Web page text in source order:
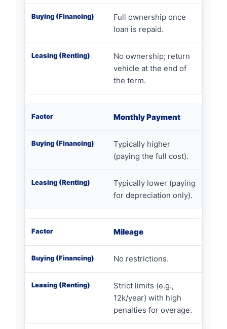
Full ownership once
loan is repaid.
No ownership; return
vehicle at the end of
the term.
Monthly Payment
Typically higher
(paying the full cost).
Typically lower (paying
for depreciation only).
Mileage
No restrictions.
Strict limits (e.g.,
12k/year) with high
penalties for overage.